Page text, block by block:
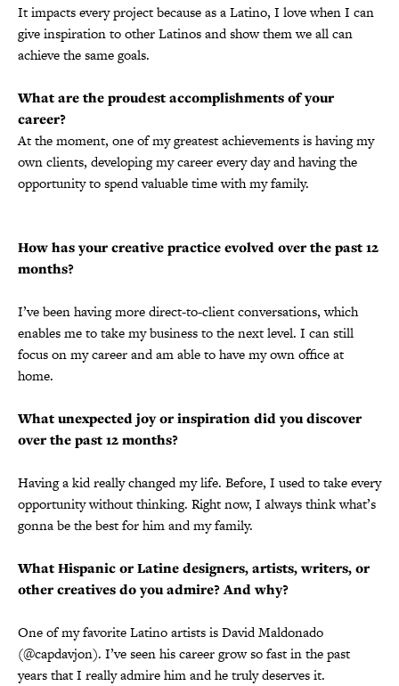
It impacts every project because as a Latino, I love when I can
give inspiration to other Latinos and show them we all can
achieve the same goals.
What are the proudest accomplishments of your
career?
At the moment, one of my greatest achievements is having my
own clients, developing my career every day and having the
opportunity to spend valuable time with my family.
How has your creative practice evolved over the past 12
months?
I’ve been having more direct-to-client conversations, which
enables me to take my business to the next level. I can still
focus on my career and am able to have my own office at
home.
What unexpected joy or inspiration did you discover
over the past 12 months?
Having a kid really changed my life. Before, I used to take every
opportunity without thinking. Right now, I always think what’s
gonna be the best for him and my family.
What Hispanic or Latine designers, artists, writers, or
other creatives do you admire? And why?
One of my favorite Latino artists is David Maldonado
(@capdavjon). I’ve seen his career grow so fast in the past
years that I really admire him and he truly deserves it.